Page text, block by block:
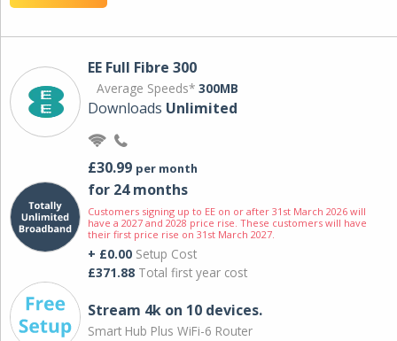
EE Full Fibre 300
Average Speeds* 300MB
Downloads Unlimited
£30.99 per month
for 24 months
Customers signing up to EE on or after 31st March 2026 will
have a 2027 and 2028 price rise. These customers will have
their first price rise on 31st March 2027.
+ £0.00 Setup Cost
£371.88 Total first year cost
Stream 4k on 10 devices.
Smart Hub Plus WiFi-6 Router